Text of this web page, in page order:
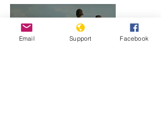
Email Support Facebook